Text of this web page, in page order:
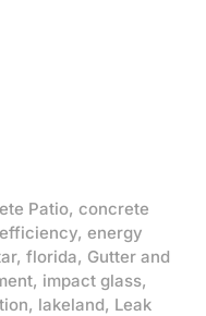
Patio, concrete
, energy
, florida, Gutter and
, impact glass,
, lakeland, Leak